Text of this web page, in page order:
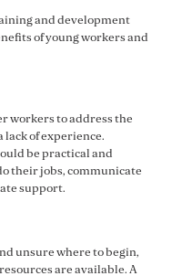
and development
of young workers and
workers to address the
of experience.
be practical and
their jobs, communicate
support.
unsure where to begin,
are available. A